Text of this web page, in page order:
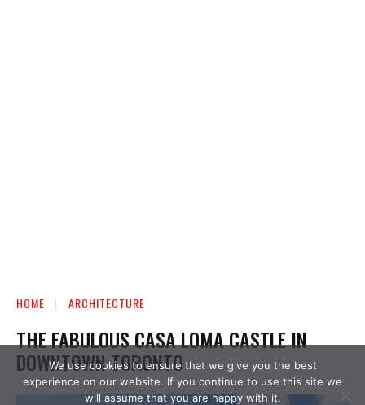
We use cookies to ensure that we give you the best
experience on our website. If you continue to use this site we
will assume that you are happy with it.